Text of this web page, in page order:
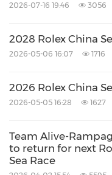
Password:
Video: Provided by
ABOUT ROYAL
(RHKYC)
2026-07-16 19:46 3056
2028 Rolex China
2026-05-06 16:07 1716
2026 Rolex China
2026-05-05 16:28 1627
Team Alive-
to return for next
Sea Race